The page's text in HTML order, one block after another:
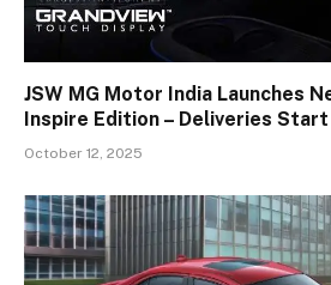
JSW MG Motor India Launches
Inspire Edition – Deliveries
October 12, 2025